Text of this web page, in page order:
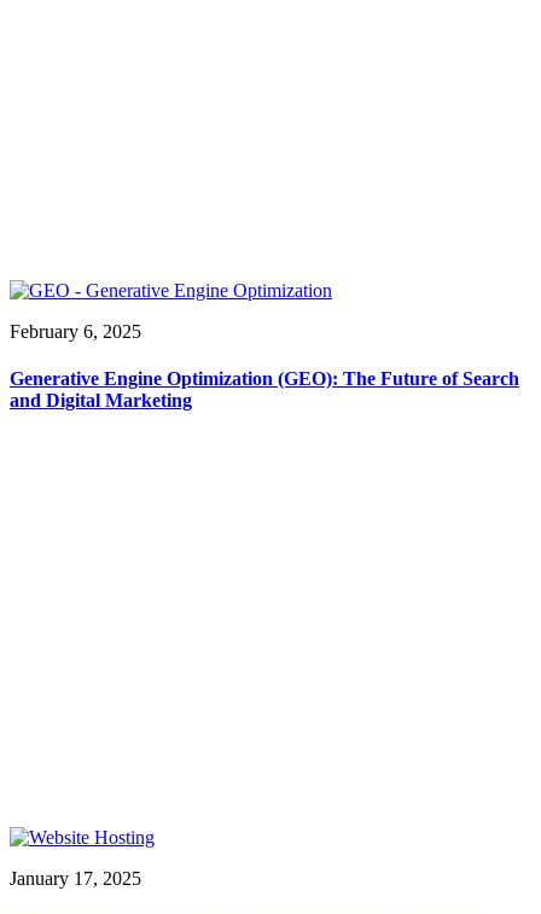
February 6, 2025
Generative Engine Optimization (GEO): The Future of Search
and Digital Marketing
January 17, 2025